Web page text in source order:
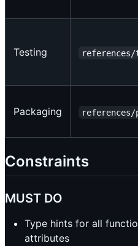
Testing
Packaging references/
Constraints
MUST DO
Type hints for all
attributes